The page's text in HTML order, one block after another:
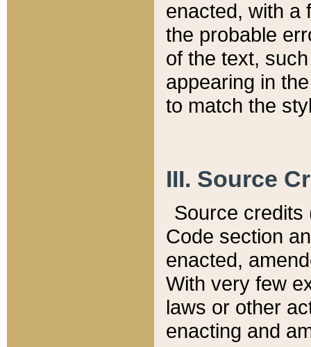
enacted, with a
the probable
of the text,
appearing in
to match the
III. Source
Source credits
Code section
enacted,
With very few
laws or other
enacting and